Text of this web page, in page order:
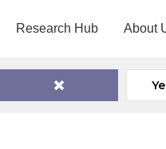
Research Hub About